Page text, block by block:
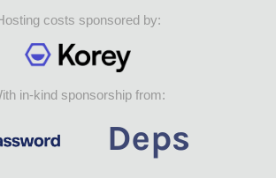
costs sponsored by:
in-kind sponsorship from: